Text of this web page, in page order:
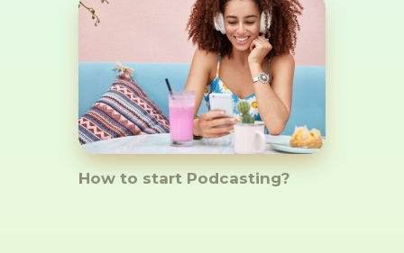
How to start Podcasting?